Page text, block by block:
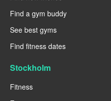
Find a gym buddy
See best gyms
Find fitness dates
Stockholm
Fitness